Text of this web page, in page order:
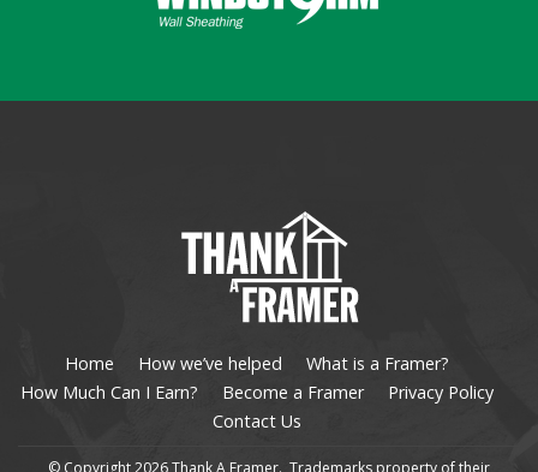
Home How we’ve helped
What is a Framer?
How Much Can I Earn?
Become a Framer
Privacy Policy
Contact Us